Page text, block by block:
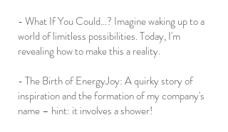
- What If You Could...? Imagine waking up to a
world of limitless possibilities. Today, I'm
revealing how to make this a reality.
- The Birth of EnergyJoy: A quirky story of
inspiration and the formation of my company's
name – hint: it involves a shower!